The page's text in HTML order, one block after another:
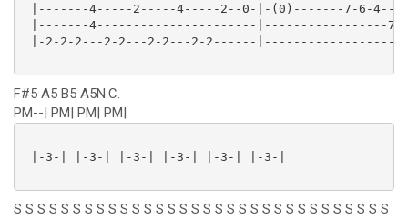
|-------4-----2-----4-----2--0-|-(0)-------7-6-
|-------4----------------------|-----------------7-
|-2-2-2---2-2---2-2---2-2------
F#5 A5 B5 A5N.C.
PM--| PM| PM| PM|
|-3-| |-3-| |-3-| |-3-| |-3-| |-3-|
S S S S S S S S S S S S S S S S S S S S S S S S S S S S S S S S